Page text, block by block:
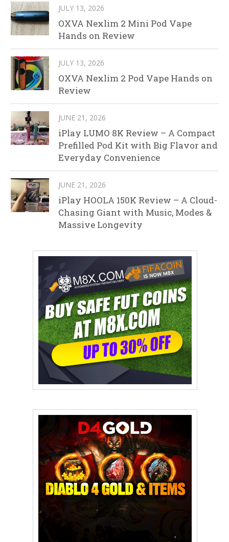
JULY 13, 2026
OXVA Nexlim 2 Mini Pod Vape
Hands on Review
JULY 13, 2026
OXVA Nexlim 2 Pod Vape Hands on
Review
JUNE 21, 2026
iPlay LUMO 8K Review – A Compact
Prefilled Pod Kit with Big Flavor and
Everyday Convenience
JUNE 21, 2026
iPlay HOOLA 150K Review – A Cloud-
Chasing Giant with Music, Modes &
Massive Longevity